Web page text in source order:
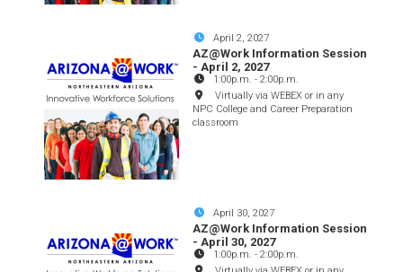
April 2, 2027
AZ@Work Information Session
- April 2, 2027
1:00p.m. -2:00p.m.
Virtually via WEBEX or in any
NPC College and Career Preparation
classroom
April 30, 2027
AZ@Work Information Session
- April 30, 2027
1:00p.m. -2:00p.m.